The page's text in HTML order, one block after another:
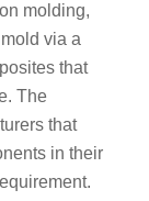
molding,
via a
that
The
that
in their